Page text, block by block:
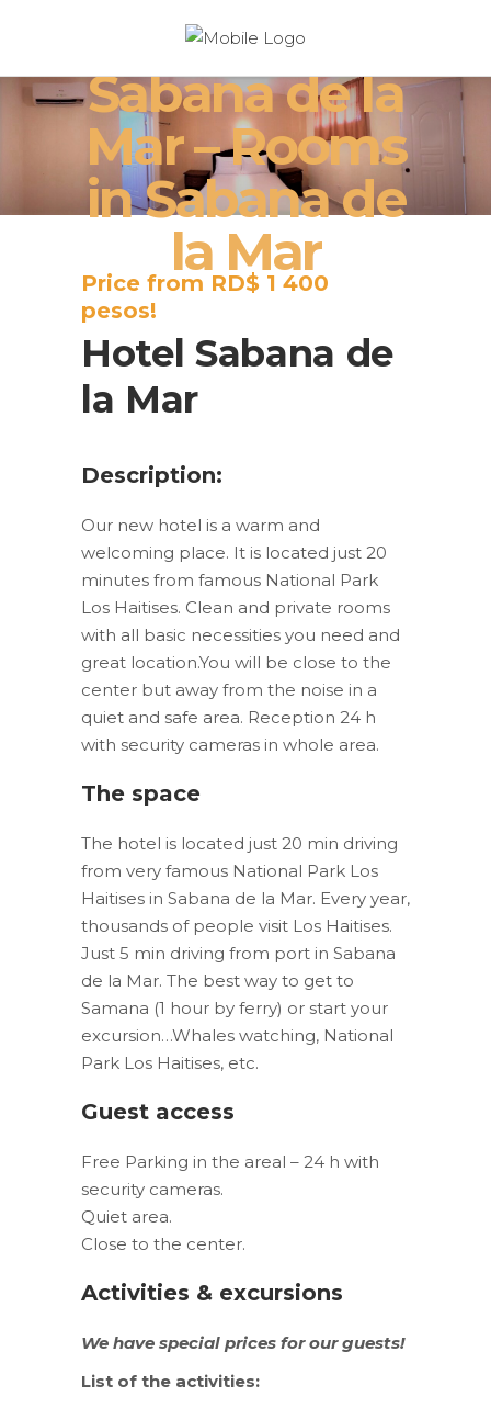
Hotel
Sabana de la
Mar – Rooms
in Sabana de
la Mar
Price from RD$ 1 400
pesos!
Hotel Sabana de
la Mar
Description:
Our new hotel is a warm and
welcoming place. It is located just 20
minutes from famous National Park
Los Haitises. Clean and private rooms
with all basic necessities you need and
great location.You will be close to the
center but away from the noise in a
quiet and safe area. Reception 24 h
with security cameras in whole area.
The space
The hotel is located just 20 min driving
from very famous National Park Los
Haitises in Sabana de la Mar. Every year,
thousands of people visit Los Haitises.
Just 5 min driving from port in Sabana
de la Mar. The best way to get to
Samana (1 hour by ferry) or start your
excursion…Whales watching, National
Park Los Haitises, etc.
Guest access
Free Parking in the areal – 24 h with
security cameras.
Quiet area.
Close to the center.
Activities & excursions
We have special prices for our guests!
List of the activities: